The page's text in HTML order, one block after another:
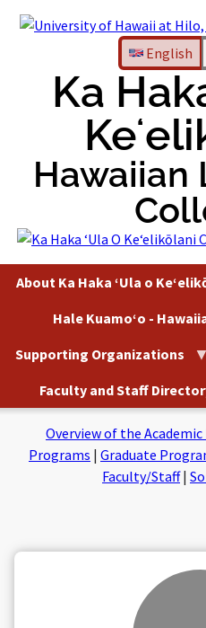
Skip
English
Ka
Hawaiian
About Ka Haka ʻUla o
Hale Kuamoʻo -
Supporting Organizations
Faculty and Staff
Overview of the Academic
Programs | Graduate
Faculty/Staff|